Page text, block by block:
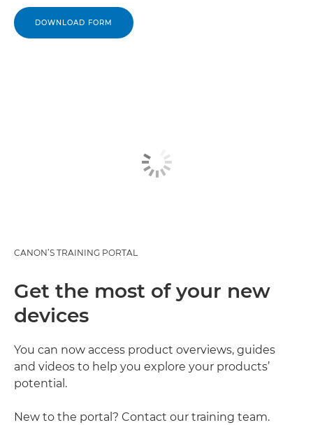
DOWNLOAD FORM
CANON’S TRAINING PORTAL
Get the most of your new
devices
You can now access product overviews, guides
and videos to help you explore your products’
potential.
New to the portal? Contact our training team.